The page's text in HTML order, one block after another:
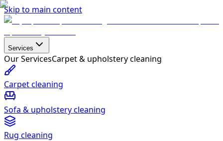
Skip to main content
Services
Our ServicesCarpet & upholstery cleaning
Carpet cleaning
Sofa & upholstery cleaning
Rug cleaning